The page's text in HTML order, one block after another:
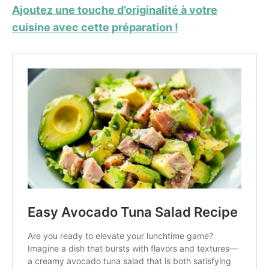
Ajoutez une touche d’originalité à votre
cuisine avec cette préparation !